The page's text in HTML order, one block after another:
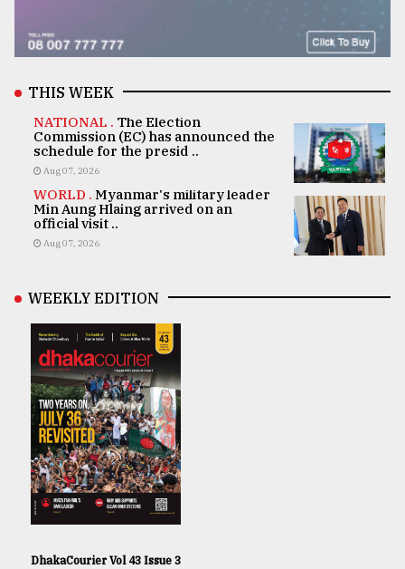
THIS WEEK
NATIONAL . The Election
Commission (EC) has announced the
schedule for the presid ..
Aug 07, 2026
WORLD . Myanmar's military leader
Min Aung Hlaing arrived on an
official visit ..
Aug 07, 2026
WEEKLY EDITION
DhakaCourier Vol 43 Issue 3